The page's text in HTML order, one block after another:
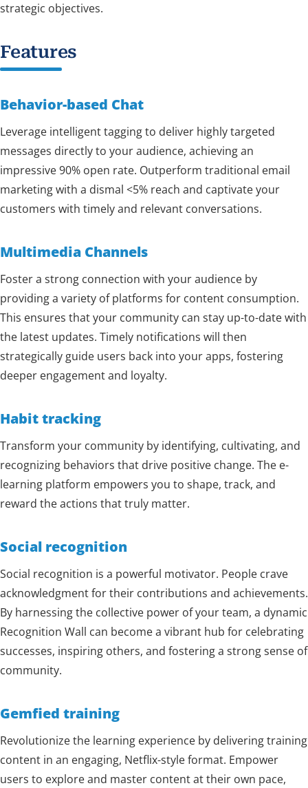
strategic objectives.
Features
Behavior-based Chat
Leverage intelligent tagging to deliver highly targeted
messages directly to your audience, achieving an
impressive 90% open rate. Outperform traditional email
marketing with a dismal <5% reach and captivate your
customers with timely and relevant conversations.
Multimedia Channels
Foster a strong connection with your audience by
providing a variety of platforms for content consumption.
This ensures that your community can stay up-to-date with
the latest updates. Timely notifications will then
strategically guide users back into your apps, fostering
deeper engagement and loyalty.
Habit tracking
Transform your community by identifying, cultivating, and
recognizing behaviors that drive positive change. The e-
learning platform empowers you to shape, track, and
reward the actions that truly matter.
Social recognition
Social recognition is a powerful motivator. People crave
acknowledgment for their contributions and achievements.
By harnessing the collective power of your team, a dynamic
Recognition Wall can become a vibrant hub for celebrating
successes, inspiring others, and fostering a strong sense of
community.
Gemfied training
Revolutionize the learning experience by delivering training
content in an engaging, Netflix-style format. Empower
users to explore and master content at their own pace,